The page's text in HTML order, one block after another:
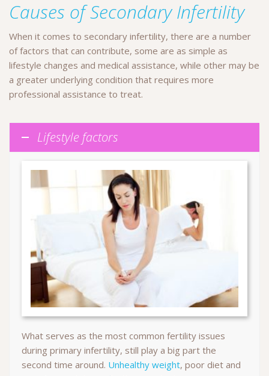
Causes of Secondary Infertility
When it comes to secondary infertility, there are a number
of factors that can contribute, some are as simple as
lifestyle changes and medical assistance, while other may be
a greater underlying condition that requires more
professional assistance to treat.
Lifestyle factors
What serves as the most common fertility issues
during primary infertility, still play a big part the
second time around. Unhealthy weight, poor diet and